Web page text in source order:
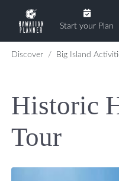
Start your Plan
Discover Big Island
Historic
Tour